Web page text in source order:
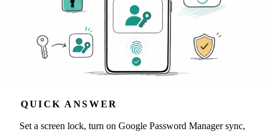
QUICK ANSWER
Set a screen lock, turn on Google Password Manager sync,